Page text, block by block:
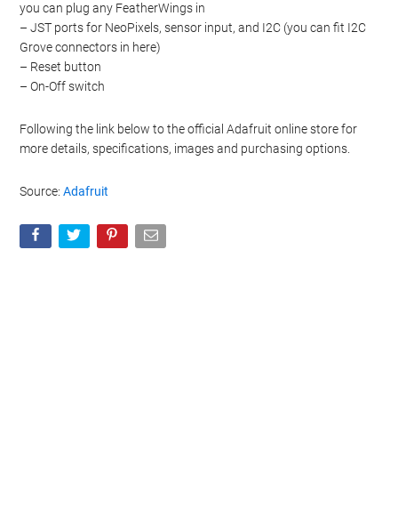
you can plug any FeatherWings in
– JST ports for NeoPixels, sensor input, and I2C (you can fit I2C
Grove connectors in here)
– Reset button
– On-Off switch
Following the link below to the official Adafruit online store for
more details, specifications, images and purchasing options.
Source:Adafruit